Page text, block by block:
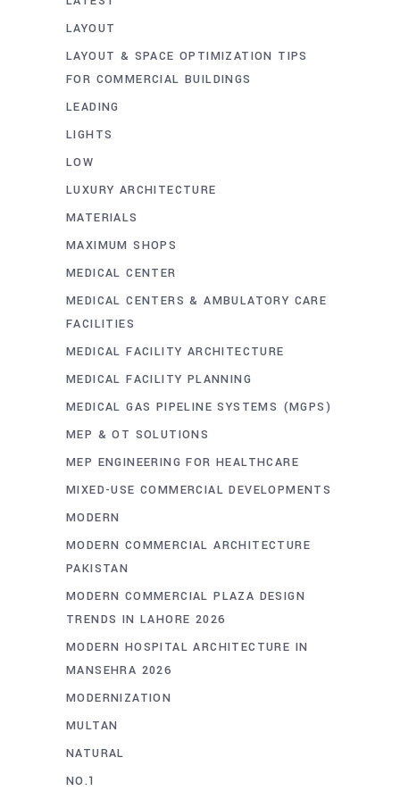
LAYOUT
LAYOUT & SPACE OPTIMIZATION TIPS
FOR COMMERCIAL BUILDINGS
LEADING
LIGHTS
LOW
LUXURY ARCHITECTURE
MATERIALS
MAXIMUM SHOPS
MEDICAL CENTER
MEDICAL CENTERS & AMBULATORY CARE
FACILITIES
MEDICAL FACILITY ARCHITECTURE
MEDICAL FACILITY PLANNING
MEDICAL GAS PIPELINE SYSTEMS (MGPS)
MEP & OT SOLUTIONS
MEP ENGINEERING FOR HEALTHCARE
MIXED-USE COMMERCIAL DEVELOPMENTS
MODERN
MODERN COMMERCIAL ARCHITECTURE
PAKISTAN
MODERN COMMERCIAL PLAZA DESIGN
TRENDS IN LAHORE 2026
MODERN HOSPITAL ARCHITECTURE IN
MANSEHRA 2026
MODERNIZATION
MULTAN
NATURAL
NO.1